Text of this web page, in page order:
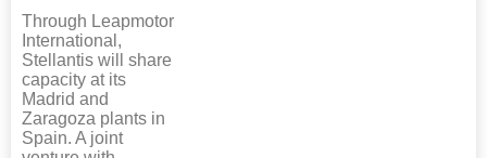
Through Leapmotor
International,
Stellantis will share
capacity at its
Madrid and
Zaragoza plants in
Spain. A joint